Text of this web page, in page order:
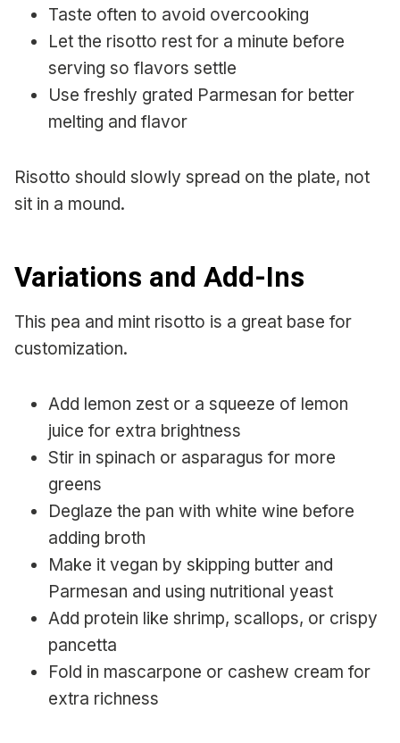
Taste often to avoid overcooking
Let the risotto rest for a minute before
serving so flavors settle
Use freshly grated Parmesan for better
melting and flavor
Risotto should slowly spread on the plate, not
sit in a mound.
Variations and Add-Ins
This pea and mint risotto is a great base for
customization.
Add lemon zest or a squeeze of lemon
juice for extra brightness
Stir in spinach or asparagus for more
greens
Deglaze the pan with white wine before
adding broth
Make it vegan by skipping butter and
Parmesan and using nutritional yeast
Add protein like shrimp, scallops, or crispy
pancetta
Fold in mascarpone or cashew cream for
extra richness